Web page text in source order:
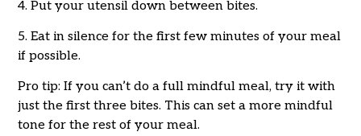
4. Put your utensil down between bites.
5. Eat in silence for the first few minutes of your meal
if possible.
Pro tip: If you can’t do a full mindful meal, try it with
just the first three bites. This can set a more mindful
tone for the rest of your meal.